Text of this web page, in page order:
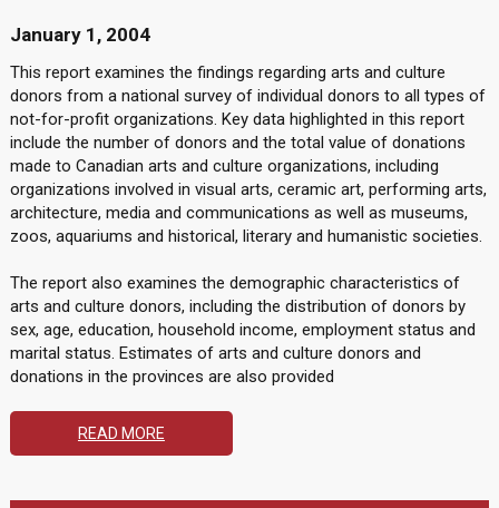
January 1, 2004
This report examines the findings regarding arts and culture
donors from a national survey of individual donors to all types of
not-for-profit organizations. Key data highlighted in this report
include the number of donors and the total value of donations
made to Canadian arts and culture organizations, including
organizations involved in visual arts, ceramic art, performing arts,
architecture, media and communications as well as museums,
zoos, aquariums and historical, literary and humanistic societies.
The report also examines the demographic characteristics of
arts and culture donors, including the distribution of donors by
sex, age, education, household income, employment status and
marital status. Estimates of arts and culture donors and
donations in the provinces are also provided
READ MORE